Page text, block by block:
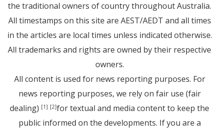
the traditional owners of country throughout Australia.
All timestamps on this site are AEST/AEDT and all times
in the articles are local times unless indicated otherwise.
All trademarks and rights are owned by their respective
owners.
All content is used for news reporting purposes. For
news reporting purposes, we rely on fair use (fair
dealing) [1] [2]for textual and media content to keep the
public informed on the developments. If you are a